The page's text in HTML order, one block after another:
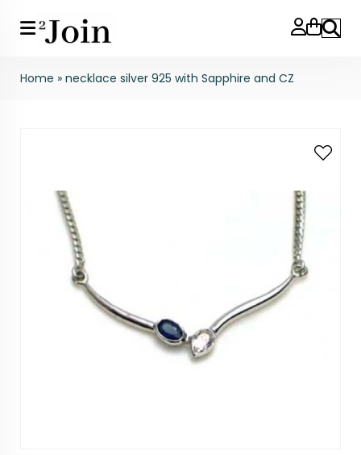
Search
Home » necklace silver 925 with Sapphire and CZ